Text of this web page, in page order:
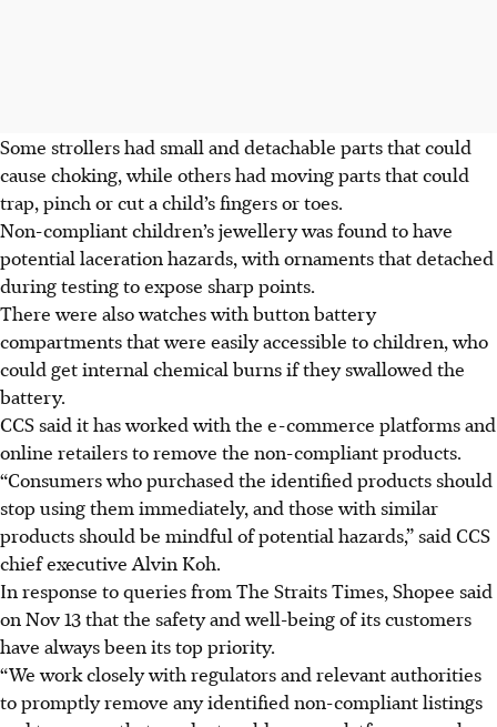
Some strollers had small and detachable parts that could
cause choking, while others had moving parts that could
trap, pinch or cut a child’s fingers or toes.
Non-compliant children’s jewellery was found to have
potential laceration hazards, with ornaments that detached
during testing to expose sharp points.
There were also watches with button battery
compartments that were easily accessible to children, who
could get internal chemical burns if they swallowed the
battery.
CCS said it has worked with the e-commerce platforms and
online retailers to remove the non-compliant products.
“Consumers who purchased the identified products should
stop using them immediately, and those with similar
products should be mindful of potential hazards,” said CCS
chief executive Alvin Koh.
In response to queries from The Straits Times, Shopee said
on Nov 13 that the safety and well-being of its customers
have always been its top priority.
“We work closely with regulators and relevant authorities
to promptly remove any identified non-compliant listings